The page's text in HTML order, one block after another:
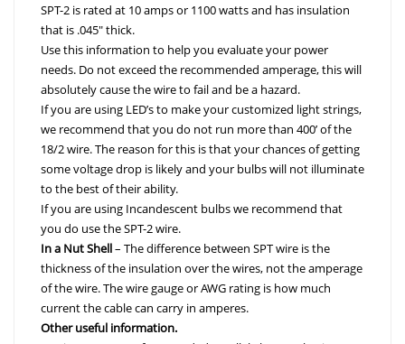
SPT-2 is rated at 10 amps or 1100 watts and has insulation
that is .045″ thick.
Use this information to help you evaluate your power
needs. Do not exceed the recommended amperage, this will
absolutely cause the wire to fail and be a hazard.
If you are using LED’s to make your customized light strings,
we recommend that you do not run more than 400’ of the
18/2 wire. The reason for this is that your chances of getting
some voltage drop is likely and your bulbs will not illuminate
to the best of their ability.
If you are using Incandescent bulbs we recommend that
you do use the SPT-2 wire.
In a Nut Shell– The difference between SPTwire is the
thickness of the insulation over the wires, not the amperage
of the wire. The wire gauge or AWG rating is how much
current the cable can carry in amperes.
Other useful information.